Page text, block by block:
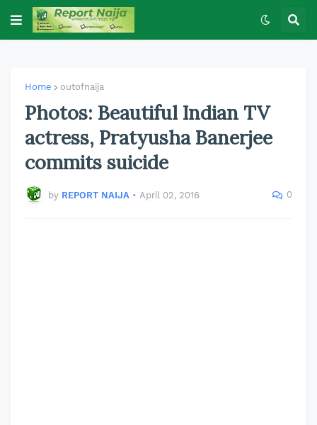
Home outofnaija
Photos: Beautiful Indian TV
actress, Pratyusha Banerjee
commits suicide
by REPORT NAIJA • April 02, 2016 0